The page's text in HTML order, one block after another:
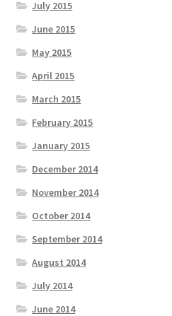
July 2015
June 2015
May 2015
April 2015
March 2015
February 2015
January 2015
December 2014
November 2014
October 2014
September 2014
August 2014
July 2014
June 2014